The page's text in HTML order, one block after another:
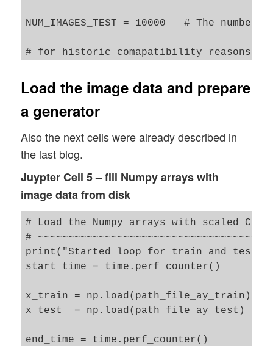
NUM_IMAGES_TEST = 10000   # The
# for historic comapatibility reasons
NUM_IMAGES           = NUM_IMAGES_TRAIN
NUM_IMAGES_TO_TRAIN  =
NUM_IMAGES_TO_TEST   =
# Define some shapes for Numpy
#
print("Assumed shape for Numpy array
shape_ay_imgs_test =
Load the image data and prepare
a generator
Also the next cells were already described in
the last blog.
Juypter Cell 5 – fill Numpy arrays with
image data from disk
# Load the Numpy arrays with scaled
#
print("Started loop for train and test
start_time = time.perf_counter()
x_train = np.load(path_file_ay_train)
x_test  = np.load(path_file_ay_test)
end_time = time.perf_counter()